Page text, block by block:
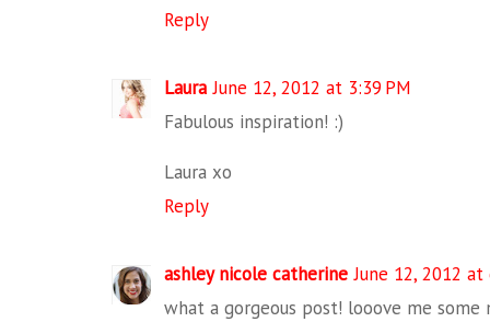
Reply
Laura June 12, 2012 at 3:39 PM
Fabulous inspiration! :)
Laura xo
Reply
ashley nicole catherine June 12, 2012 at
what a gorgeous post! looove me some